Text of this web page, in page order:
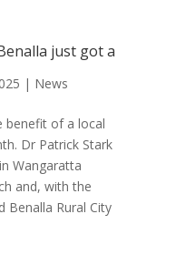
just got a
| News
benefit of a local
Dr Patrick Stark
Wangaratta
and, with the
Rural City